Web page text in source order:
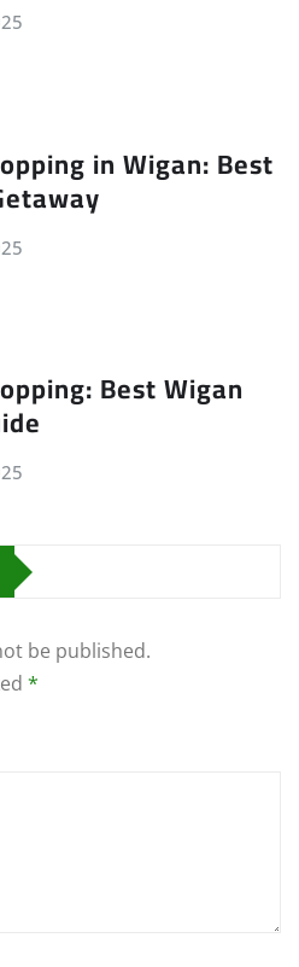
in Wigan: Best
Best Wigan
be published.
*